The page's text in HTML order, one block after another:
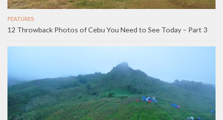
FEATURES
12 Throwback Photos of Cebu You Need to See Today – Part 3